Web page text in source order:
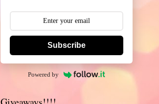
Subscribe
Powered by